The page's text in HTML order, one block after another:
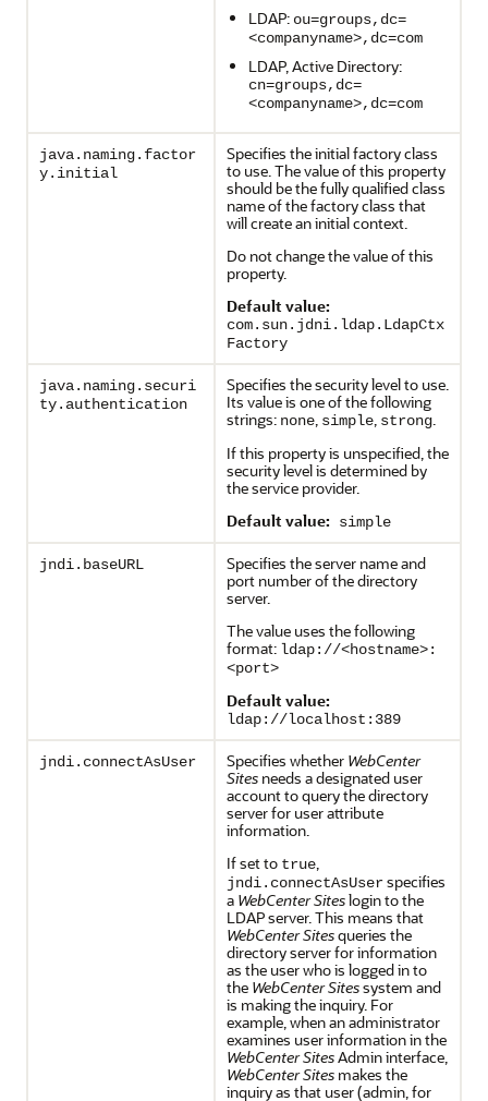
LDAP: ou=groups,dc=
<companyname>,dc=com
LDAP, Active Directory:
cn=groups,dc=
<companyname>,dc=com
java.naming.factor
y.initial
Specifies the initial factory class
to use. The value of this property
should be the fully qualified class
name of the factory class that
will create an initial context.
Do not change the value of this
property.
Default value:
com.sun.jdni.ldap.LdapCtx
Factory
java.naming.securi
ty.authentication
Specifies the security level to use.
Its value is one of the following
strings: none, simple, strong.
If this property is unspecified, the
security level is determined by
the service provider.
Default value: simple
jndi.baseURL
Specifies the server name and
port number of the directory
server.
The value uses the following
format: ldap://<hostname>:
<port>
Default value:
ldap://localhost:389
jndi.connectAsUser Specifies whether WebCenter
Sites needs a designated user
account to query the directory
server for user attribute
information.
If set to true,
jndi.connectAsUserspecifies
a WebCenter Siteslogin to the
LDAP server. This means that
WebCenter Sitesqueries the
directory server for information
as the user who is logged in to
the WebCenter Sitessystem and
is making the inquiry. For
example, when an administrator
examines user information in the
WebCenter SitesAdmin interface,
WebCenter Sites makes the
inquiry as that user (admin, for